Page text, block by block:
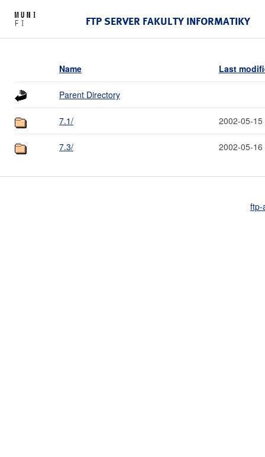
FTP SERVER FAKULTY INFORMATIKY
Name Last
Parent Directory
7.1/ 2002-05-15
7.3/ 2002-05-16
ftp-